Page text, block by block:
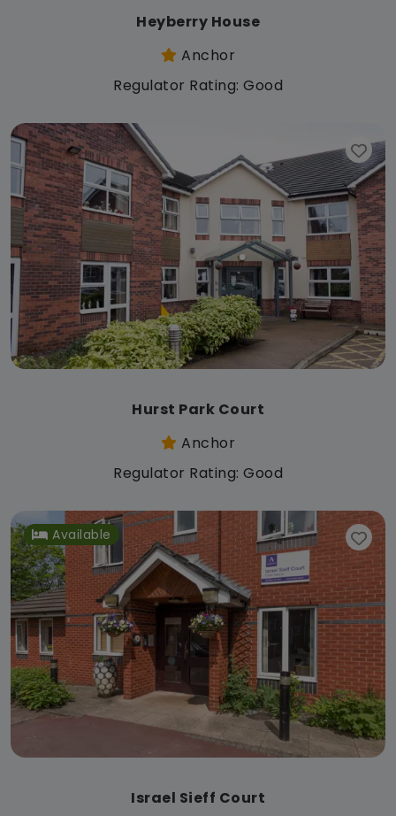
Heyberry House
Anchor
Regulator Rating: Good
Hurst Park Court
Anchor
Regulator Rating: Good
Available
Israel Sieff Court